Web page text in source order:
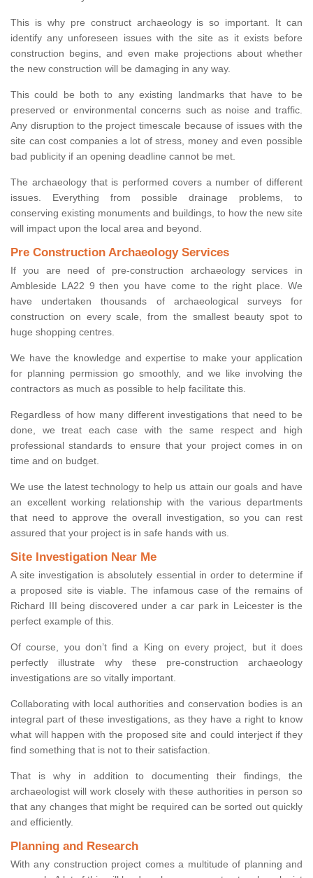
This is why pre construct archaeology is so important. It can
identify any unforeseen issues with the site as it exists before
construction begins, and even make projections about whether
the new construction will be damaging in any way.
This could be both to any existing landmarks that have to be
preserved or environmental concerns such as noise and traffic.
Any disruption to the project timescale because of issues with the
site can cost companies a lot of stress, money and even possible
bad publicity if an opening deadline cannot be met.
The archaeology that is performed covers a number of different
issues. Everything from possible drainage problems, to
conserving existing monuments and buildings, to how the new site
will impact upon the local area and beyond.
Pre Construction Archaeology Services
If you are need of pre-construction archaeology services in
Ambleside LA22 9 then you have come to the right place. We
have undertaken thousands of archaeological surveys for
construction on every scale, from the smallest beauty spot to
huge shopping centres.
We have the knowledge and expertise to make your application
for planning permission go smoothly, and we like involving the
contractors as much as possible to help facilitate this.
Regardless of how many different investigations that need to be
done, we treat each case with the same respect and high
professional standards to ensure that your project comes in on
time and on budget.
We use the latest technology to help us attain our goals and have
an excellent working relationship with the various departments
that need to approve the overall investigation, so you can rest
assured that your project is in safe hands with us.
Site Investigation Near Me
A site investigation is absolutely essential in order to determine if
a proposed site is viable. The infamous case of the remains of
Richard III being discovered under a car park in Leicester is the
perfect example of this.
Of course, you don’t find a King on every project, but it does
perfectly illustrate why these pre-construction archaeology
investigations are so vitally important.
Collaborating with local authorities and conservation bodies is an
integral part of these investigations, as they have a right to know
what will happen with the proposed site and could interject if they
find something that is not to their satisfaction.
That is why in addition to documenting their findings, the
archaeologist will work closely with these authorities in person so
that any changes that might be required can be sorted out quickly
and efficiently.
Planning and Research
With any construction project comes a multitude of planning and